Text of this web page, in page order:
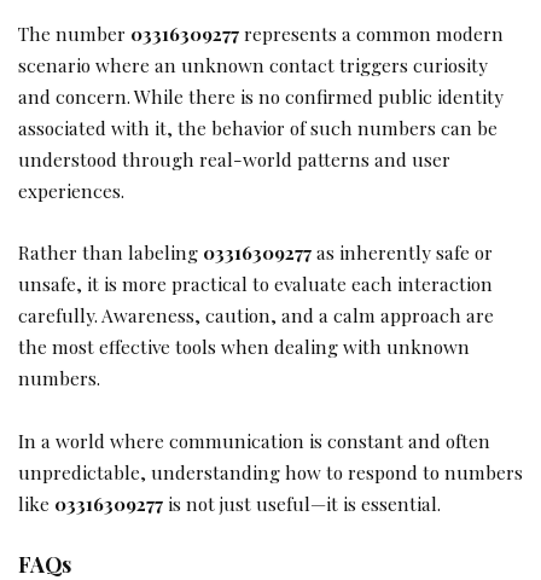
The number 03316309277represents a common modern
scenario where an unknown contact triggers curiosity
and concern. While there is no confirmed public identity
associated with it, the behavior of such numbers can be
understood through real-world patterns and user
experiences.
Rather than labeling 03316309277as inherently safe or
unsafe, it is more practical to evaluate each interaction
carefully. Awareness, caution, and a calm approach are
the most effective tools when dealing with unknown
numbers.
In a world where communication is constant and often
unpredictable, understanding how to respond to numbers
like 03316309277 is not just useful—it is essential.
FAQs